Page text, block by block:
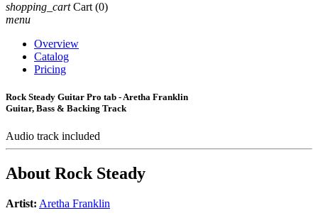
shopping_cart Cart (0)
menu
Overview
Catalog
Pricing
Rock Steady Guitar Pro tab - Aretha Franklin
Guitar, Bass & Backing Track
Audio track included
About Rock Steady
Artist: Aretha Franklin